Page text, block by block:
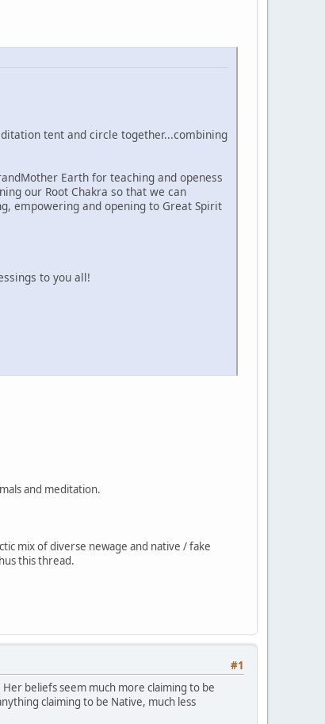
tent and circle together...combining
Earth for teaching and openess
our Root Chakra so that we can
empowering and opening to Great Spirit
to you all!
and meditation.
mix of diverse newage and native / fake
this thread.
#1
beliefs seem much more claiming to be
claiming to be Native, much less